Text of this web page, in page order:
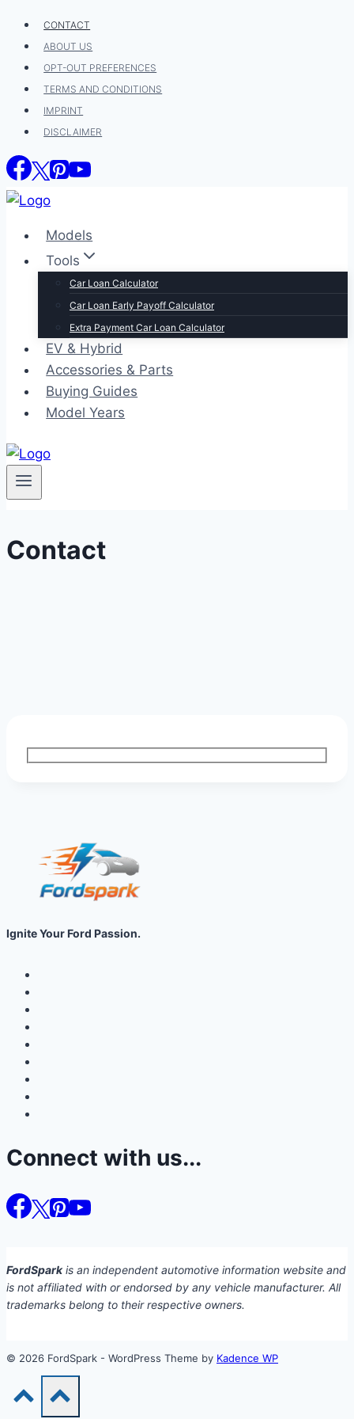
Skip
content
CONTACT
ABOUT US
OPT-OUT PREFERENCES
TERMS AND CONDITIONS
IMPRINT
DISCLAIMER
Models
Tools
Car Loan Calculator
Car Loan Early Payoff Calculator
Extra Payment Car Loan Calculator
EV & Hybrid
Accessories & Parts
Buying Guides
Model Years
Contact
Ignite Your Ford Passion.
Connect with us...
FordSparkis an independent automotive information website and
is not affiliated with or endorsed by any vehicle manufacturer. All
trademarks belong to their respective owners.
© 2026 FordSpark - WordPress Theme by Kadence WP